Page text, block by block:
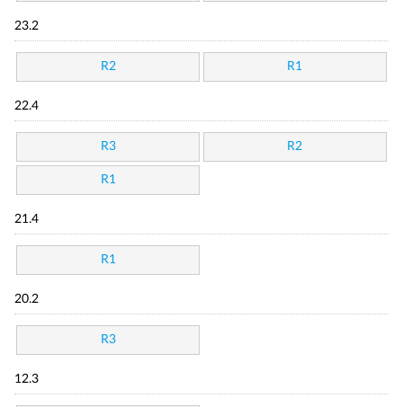
23.2
R2 R1
22.4
R3 R2
R1
21.4
R1
20.2
R3
12.3